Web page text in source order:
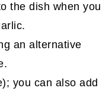
the dish when you
an alternative
; you can also add